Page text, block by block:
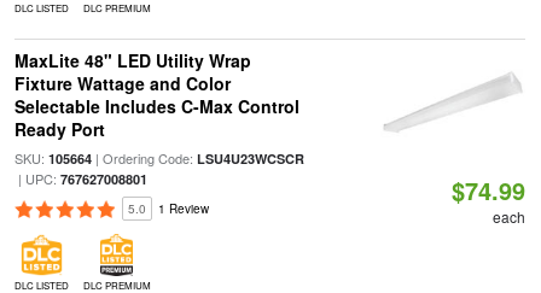
DLC LISTED DLC PREMIUM
MaxLite 48" LED Utility Wrap
Fixture Wattage and Color
Selectable Includes C-Max Control
Ready Port
SKU: 105664| Ordering Code: LSU4U23WCSCR
| UPC: 767627008801
5.0 1 Review
DLC LISTED DLC PREMIUM
$74.99
each